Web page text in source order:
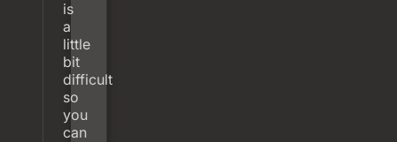
is
a
little
bit
difficult
so
you
can